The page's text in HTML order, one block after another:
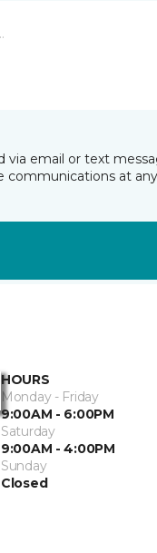
via email or text
communications at
HOURS
Monday - Friday
9:00AM - 6:00PM
Saturday
9:00AM - 4:00PM
Sunday
Closed